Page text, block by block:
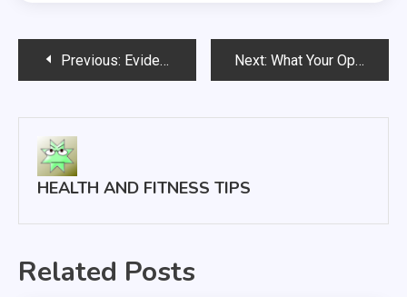
PostPrevious: Evidence Is Accumulating That Chiropractic Treatment Is Quite Effective Next: What Your Options are for Breast Implant Surgery
HEALTH AND FITNESS TIPS
Related Posts